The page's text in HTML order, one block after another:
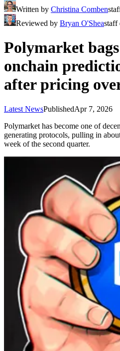
Written by Christina Comben
Reviewed by Bryan O'Sheastaff
Polymarket
onchain
after pricing
Latest NewsPublishedApr 7, 2026
Polymarket has become one of
generating protocols, pulling in
week of the second quarter.